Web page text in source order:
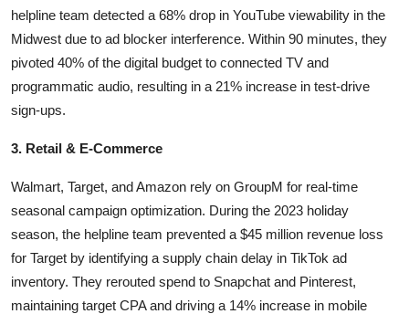
helpline team detected a 68% drop in YouTube viewability in the
Midwest due to ad blocker interference. Within 90 minutes, they
pivoted 40% of the digital budget to connected TV and
programmatic audio, resulting in a 21% increase in test-drive
sign-ups.
3. Retail & E-Commerce
Walmart, Target, and Amazon rely on GroupM for real-time
seasonal campaign optimization. During the 2023 holiday
season, the helpline team prevented a $45 million revenue loss
for Target by identifying a supply chain delay in TikTok ad
inventory. They rerouted spend to Snapchat and Pinterest,
maintaining target CPA and driving a 14% increase in mobile